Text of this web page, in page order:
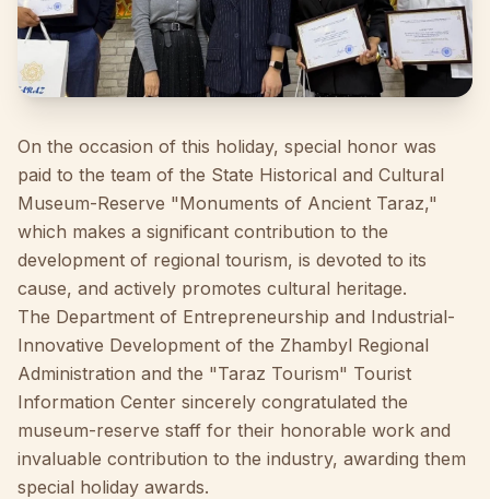
On the occasion of this holiday, special honor was
paid to the team of the State Historical and Cultural
Museum-Reserve "Monuments of Ancient Taraz,"
which makes a significant contribution to the
development of regional tourism, is devoted to its
cause, and actively promotes cultural heritage.
The Department of Entrepreneurship and Industrial-
Innovative Development of the Zhambyl Regional
Administration and the "Taraz Tourism" Tourist
Information Center sincerely congratulated the
museum-reserve staff for their honorable work and
invaluable contribution to the industry, awarding them
special holiday awards.